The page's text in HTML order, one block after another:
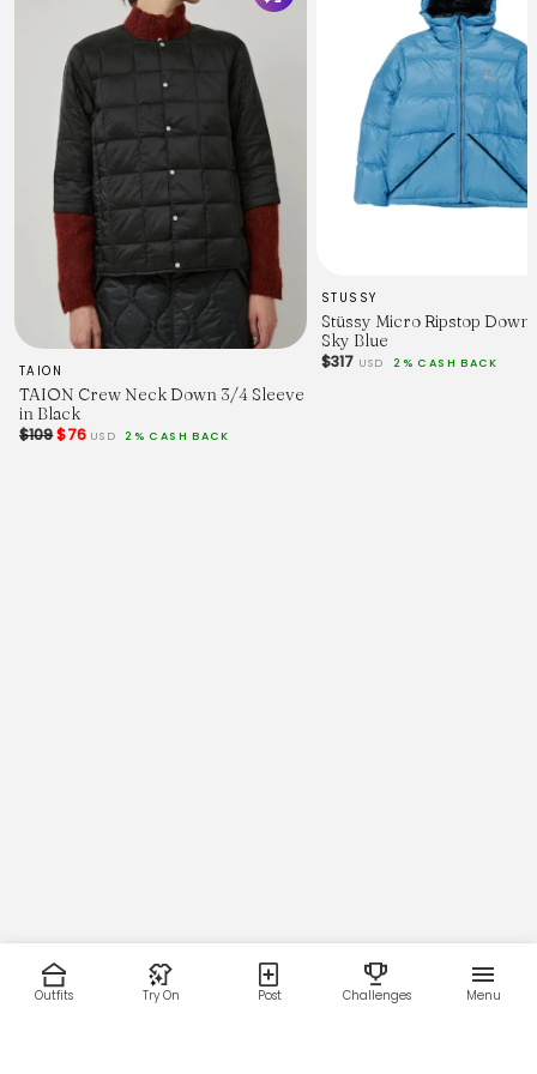
TAION
TAION Crew Neck Down 3/4 Sleeve
in Black
$109$76 USD 2% CASH BACK
STUSSY
Stüssy Micro Ripstop Down
Sky Blue
$317 USD 2% CASH BACK
Outfits Try On Post Challenges Menu